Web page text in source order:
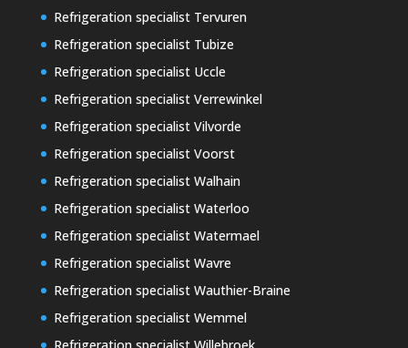
Refrigeration specialist Tervuren
Refrigeration specialist Tubize
Refrigeration specialist Uccle
Refrigeration specialist Verrewinkel
Refrigeration specialist Vilvorde
Refrigeration specialist Voorst
Refrigeration specialist Walhain
Refrigeration specialist Waterloo
Refrigeration specialist Watermael
Refrigeration specialist Wavre
Refrigeration specialist Wauthier-Braine
Refrigeration specialist Wemmel